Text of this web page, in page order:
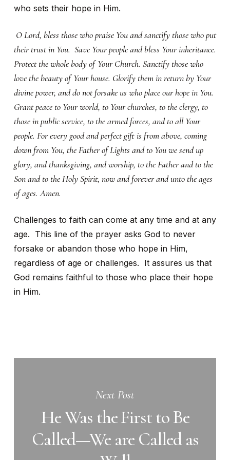
who sets their hope in Him.
O Lord, bless those who praise You and sanctify those who put
their trust in You. Save Your people and bless Your inheritance.
Protect the whole body of Your Church. Sanctify those who
love the beauty of Your house. Glorify them in return by Your
divine power, and do not forsake us who place our hope in You.
Grant peace to Your world, to Your churches, to the clergy, to
those in public service, to the armed forces, and to all Your
people. For every good and perfect gift is from above, coming
down from You, the Father of Lights and to You we send up
glory, and thanksgiving, and worship, to the Father and to the
Son and to the Holy Spirit, now and forever and unto the ages
of ages. Amen.
Challenges to faith can come at any time and at any
age. This line of the prayer asks God to never
forsake or abandon those who hope in Him,
regardless of age or challenges. It assures us that
God remains faithful to those who place their hope
in Him.
Next Post
He Was the First to Be
Called—We are Called as